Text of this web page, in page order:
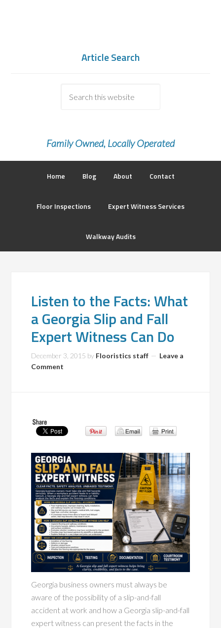
Article Search
Family Owned, Locally Operated
Home Blog About Contact
Floor Inspections Expert Witness Services
Walkway Audits
Listen to the Facts: What
a Georgia Slip and Fall
Expert Witness Can Do
December 3, 2015 by Flooristics staff
Leave a
Comment
Georgia business owners must always be
aware of the possibility of a slip-and-fall
accident at work and how a Georgia slip-and-fall
expert witness can present the facts in the